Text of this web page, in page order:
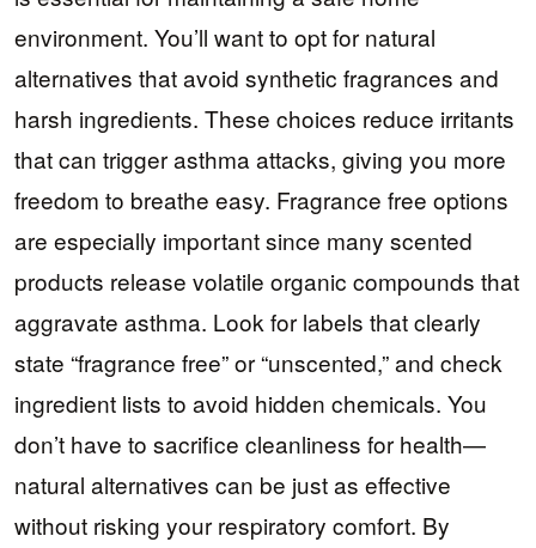
environment. You’ll want to opt for natural
alternatives that avoid synthetic fragrances and
harsh ingredients. These choices reduce irritants
that can trigger asthma attacks, giving you more
freedom to breathe easy. Fragrance free options
are especially important since many scented
products release volatile organic compounds that
aggravate asthma. Look for labels that clearly
state “fragrance free” or “unscented,” and check
ingredient lists to avoid hidden chemicals. You
don’t have to sacrifice cleanliness for health—
natural alternatives can be just as effective
without risking your respiratory comfort. By